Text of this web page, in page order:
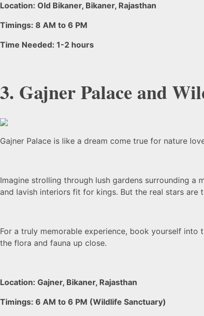
Location: Old Bikaner, Bikaner, Rajasthan
Timings: 8 AM to 6 PM
Time Needed: 1-2 hours
3. Gajner Palace and
Gajner Palace is like a dream come true for nature
Imagine strolling through lush gardens surrounding a
and lavish interiors fit for kings. But the real stars are
For a truly memorable experience, book yourself
the flora and fauna up close.
Location: Gajner, Bikaner, Rajasthan
Timings: 6 AM to 6 PM (Wildlife Sanctuary)